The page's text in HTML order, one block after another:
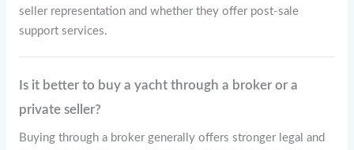
seller representation and whether they offer post-sale
support services.
Is it better to buy a yacht through a broker or a
private seller?
Buying through a broker generally offers stronger legal and